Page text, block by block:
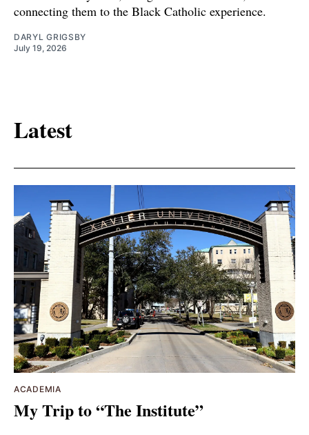
connecting them to the Black Catholic experience.
DARYL GRIGSBY
July 19, 2026
Latest
ACADEMIA
My Trip to “The Institute”